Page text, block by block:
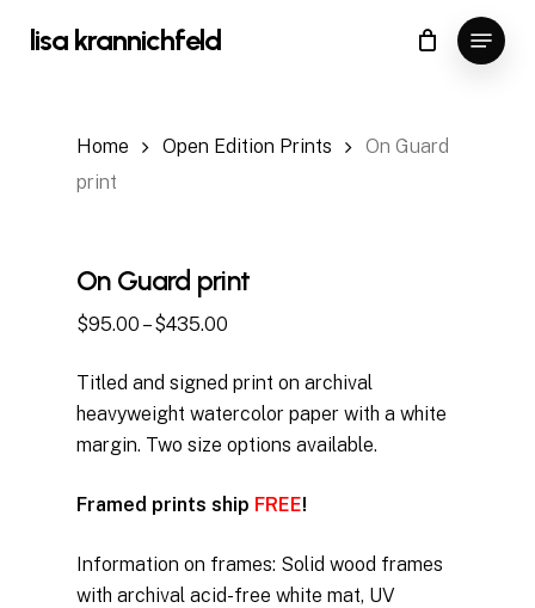
lisa krannichfeld Menu
Cart Close
Cart
Home Open Edition Prints
On Guard
print
On Guard print
$95.00 – $435.00
$95.00
through
Titled and signed print on archival
heavyweight watercolor paper with a white
margin. Two size options available.
Framed prints ship FREE!
Information on frames: Solid wood frames
with archival acid-free white mat, UV